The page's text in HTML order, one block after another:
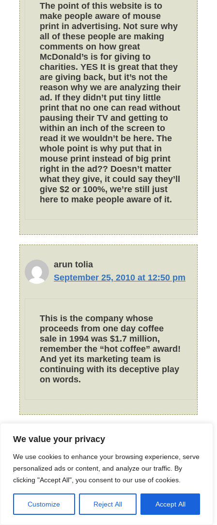
We value your privacy
We use cookies to enhance your browsing experience, serve
personalized ads or content, and analyze our traffic. By
clicking "Accept All", you consent to our use of cookies.
Customize Reject All Accept All
The point of this website is to
make people aware of mouse
print in advertising. Not sure why
all of these people are making
comments on how great
McDonald’s is for giving to
charities. YES It is great that they
are giving back, but it’s not the
reason why we are analyzing their
ad. If they didn’t put tiny little
print that no one can read without
pausing their TV and getting to
within an inch of the screen to
read it we wouldn’t be here. The
whole point is why put that in
mouse print instead of big print
right in the ad?? Doesn’t matter
what they give, it could say they’ll
give $2 or 100%, we’re still just
here to make people aware of it.
arun tolia
September 25, 2010 at 12:50 pm
This is the company whose
proceeds from one day coffee
sale in 1994 was $1.7 million,
remember the “hot coffee” award!
And yet its marketing team is
continuing with its deceptive play
on words.
Tor712
September 28, 2010 at 1:19 pm
much but how many happy meals